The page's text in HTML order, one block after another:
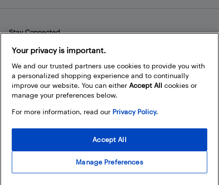
Stay Connected
Facebook
Instagram
Pinterest
LinkedInYouTube
Your privacy is important.
We and our trusted partners use cookies to provide you with
a personalized shopping experience and to continually
improve our website. You can either Accept All cookies or
manage your preferences below.
For more information, read our Privacy Policy.
Manage Preferences
Accept All